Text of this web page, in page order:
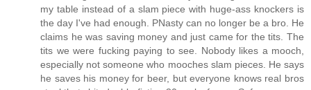
my table instead of a slam piece with huge-ass knockers is
the day I've had enough. PNasty can no longer be a bro. He
claims he was saving money and just came for the tits. The
tits we were fucking paying to see. Nobody likes a mooch,
especially not someone who mooches slam pieces. He says
he saves his money for beer, but everyone knows real bros